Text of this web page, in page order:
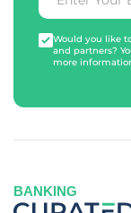
Would you like
and partners?
more
BANKING